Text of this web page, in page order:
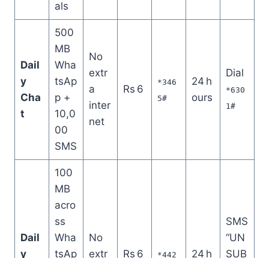
als
Dail
y
Cha
t
500
MB
Wha
tsAp
p +
10,0
00
SMS
No
extr
a
inter
net
Rs 6
*346
5#
24 h
ours
Dial
*630
1#
Dail
y
100
MB
acro
ss
Wha
tsAp
No
extr
Rs 6
*442
24 h
SMS
“UN
SUB